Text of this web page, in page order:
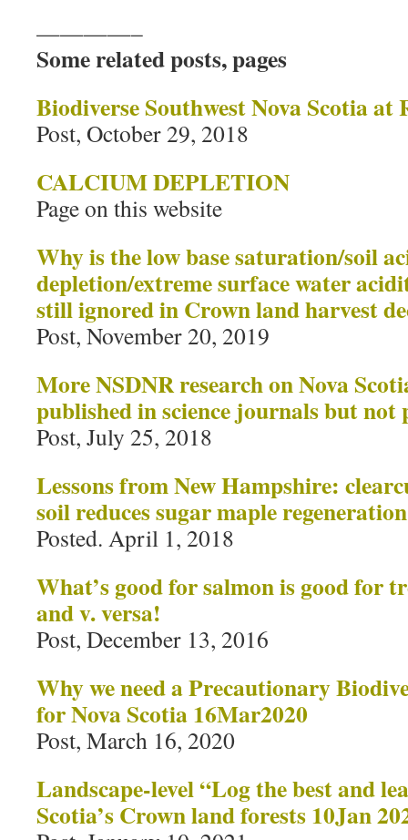
————–
Some related posts, pages
Biodiverse Southwest Nova Scotia at
Post, October 29, 2018
CALCIUM DEPLETION
Page on this website
Why is the low base saturation/soil
depletion/extreme surface water
still ignored in Crown land harvest
Post, November 20, 2019
More NSDNR research on Nova
published in science journals but not
Post, July 25, 2018
Lessons from New Hampshire:
soil reduces sugar maple
Posted. April 1, 2018
What’s good for salmon is good for
and v. versa!
Post, December 13, 2016
Why we need a Precautionary
for Nova Scotia 16Mar2020
Post, March 16, 2020
Landscape-level “Log the best and
Scotia’s Crown land forests 10Jan